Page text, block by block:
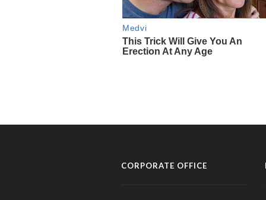
CORPORATE OFFICE